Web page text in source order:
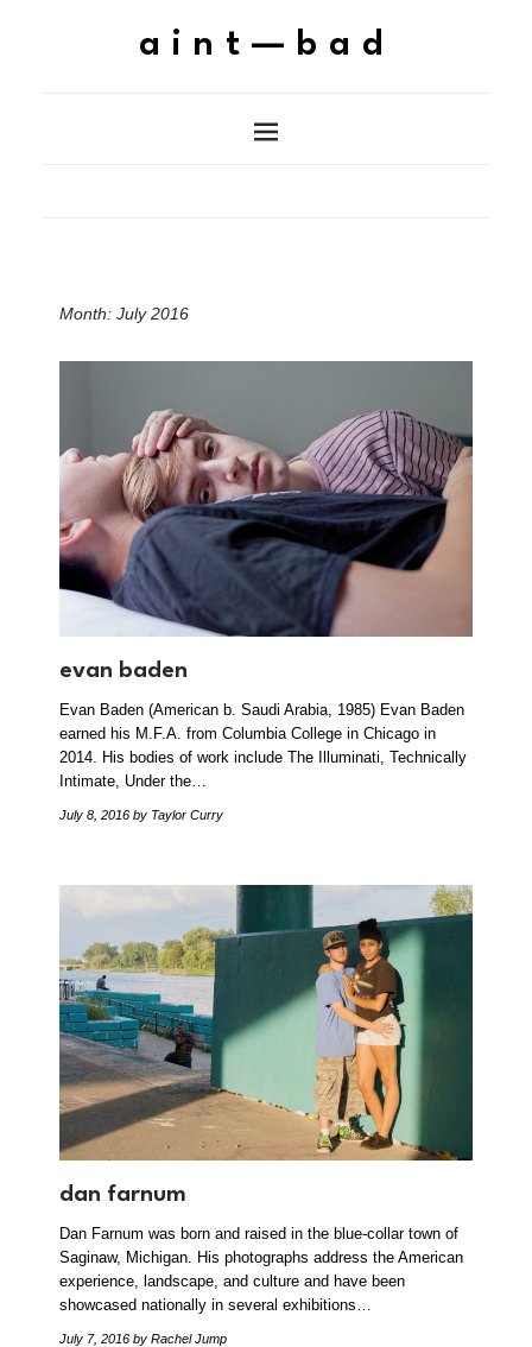
aint—bad
Month: July 2016
evan baden
Evan Baden (American b. Saudi Arabia, 1985) Evan Baden
earned his M.F.A. from Columbia College in Chicago in
2014. His bodies of work include The Illuminati, Technically
Intimate, Under the…
July 8, 2016 by Taylor Curry
dan farnum
Dan Farnum was born and raised in the blue-collar town of
Saginaw, Michigan. His photographs address the American
experience, landscape, and culture and have been
showcased nationally in several exhibitions…
July 7, 2016 by Rachel Jump